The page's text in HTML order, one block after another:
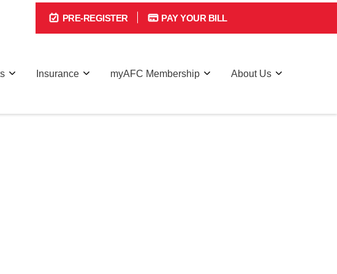
PRE-REGISTER PAY YOUR BILL
Insurance myAFC Membership About Us